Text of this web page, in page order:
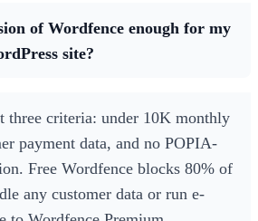
of Wordfence enough for my
site?
three criteria: under 10K monthly
payment data, and no POPIA-
Free Wordfence blocks 80% of
any customer data or run e-